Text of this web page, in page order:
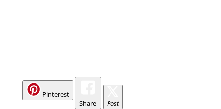
Pinterest
Share
Post